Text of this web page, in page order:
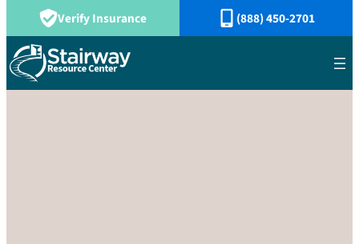
Verify Insurance (888) 450-2701